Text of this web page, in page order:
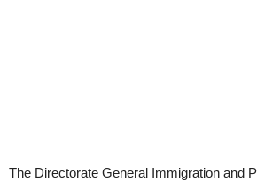
The Directorate General Immigration and